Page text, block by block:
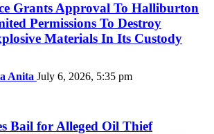
Grants Approval To Halliburton
Permissions To Destroy
Materials In Its Custody
Anita July 6, 2026, 5:35 pm
Bail for Alleged Oil Thief